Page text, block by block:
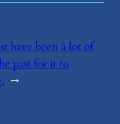
have been a lot of
past for it to
→